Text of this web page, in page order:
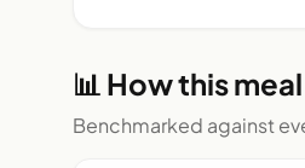
📊 How this
Benchmarked against